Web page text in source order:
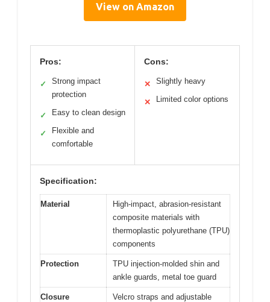
View on Amazon
Pros:
✓
Strong impact
protection
✓ Easy to clean design
✓
Flexible and
comfortable
Cons:
✕ Slightly heavy
✕ Limited color options
Specification:
Material
High-impact, abrasion-resistant
composite materials with
thermoplastic polyurethane (TPU)
components
Protection
TPU injection-molded shin and
ankle guards, metal toe guard
Closure
Velcro straps and adjustable